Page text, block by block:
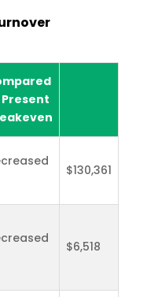
$130,361
$6,518